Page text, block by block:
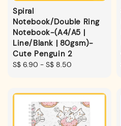
Spiral
Notebook/Double Ring
Notebook-(A4/A5 |
Line/Blank | 80gsm)-
Cute Penguin 2
Regular
S$ 6.90 - S$ 8.50